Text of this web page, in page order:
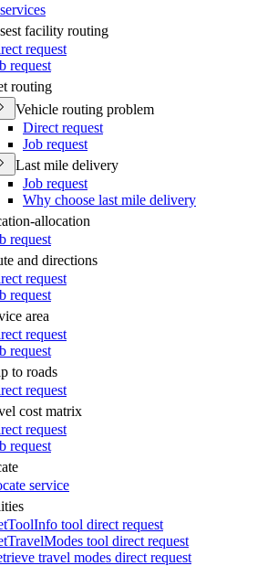
facility routing
request
request
routing
Vehicle routing problem
Direct request
Job request
Last mile delivery
Job request
Why choose last mile delivery
allocation
request
and directions
request
request
area
request
request
to roads
request
cost matrix
request
request
service
ToolInfo tool direct request
TravelModes tool direct request
travel modes direct request